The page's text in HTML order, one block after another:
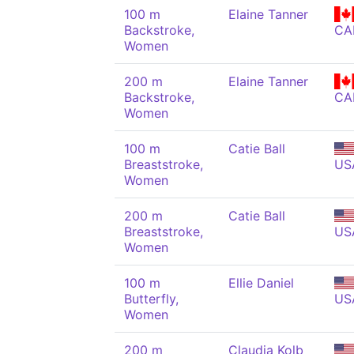
100 m
Backstroke,
Women
Elaine Tanner
200 m
Backstroke,
Women
Elaine Tanner
100 m
Breaststroke,
Women
Catie Ball
200 m
Breaststroke,
Women
Catie Ball
100 m
Butterfly,
Women
Ellie Daniel
200 m Claudia Kolb